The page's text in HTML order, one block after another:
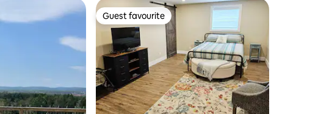
Guest favourite
Guest favourite